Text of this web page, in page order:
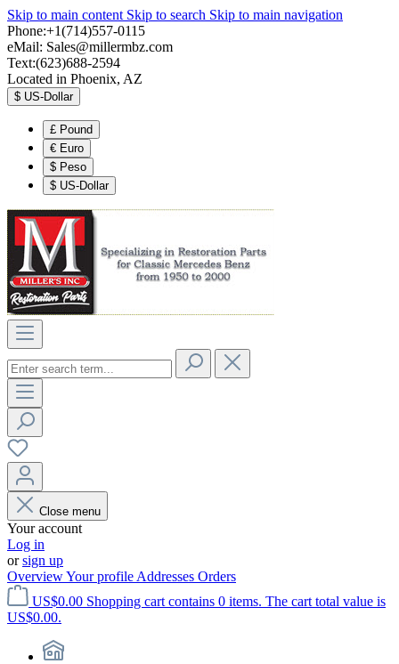
Skip to main content Skip to search Skip to main navigation
Phone:+1(714)557-0115
eMail: Sales@millermbz.com
Text:(623)688-2594
Located in Phoenix, AZ
$ US-Dollar
£ Pound
€ Euro
$ Peso
$ US-Dollar
Close menu
Your account
Log in
orsign up
OverviewYour profile Addresses Orders
US$0.00 Shopping cart contains 0 items. The cart total value is
US$0.00.